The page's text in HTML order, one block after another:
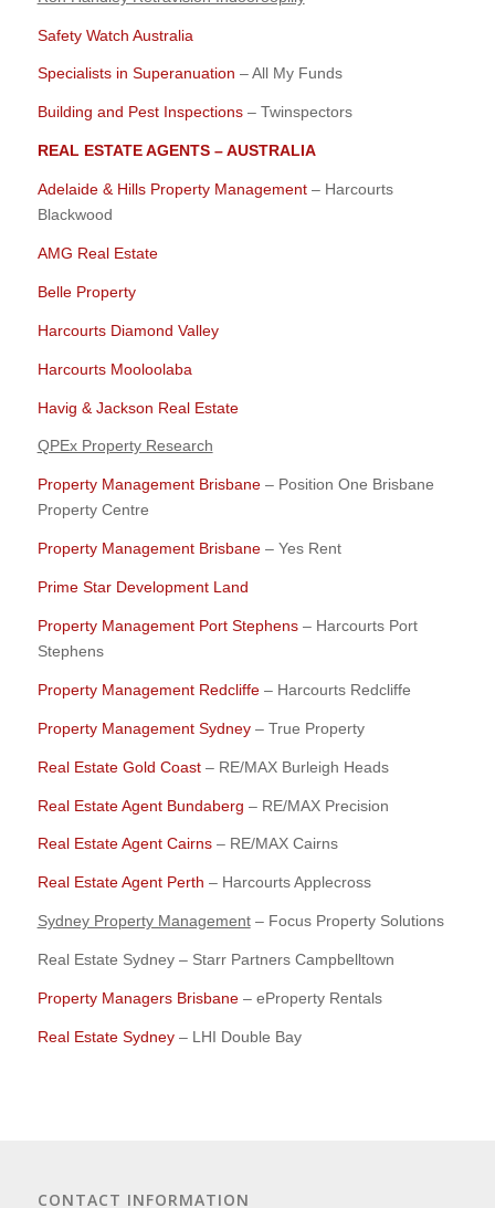
Safety Watch Australia
Specialists in Superanuation – All My Funds
Building and Pest Inspections– Twinspectors
REAL ESTATE AGENTS – AUSTRALIA
Adelaide & Hills Property Management– Harcourts
Blackwood
AMG Real Estate
Belle Property
Harcourts Diamond Valley
Harcourts Mooloolaba
Havig & Jackson Real Estate
QPEx Property Research
Property Management Brisbane– Position One Brisbane
Property Centre
Property Management Brisbane– Yes Rent
Prime Star Development Land
Property Management Port Stephens– Harcourts Port
Stephens
Property Management Redcliffe– Harcourts Redcliffe
Property Management Sydney– True Property
Real Estate Gold Coast– RE/MAX Burleigh Heads
Real Estate Agent Bundaberg – RE/MAX Precision
Real Estate Agent Cairns– RE/MAX Cairns
Real Estate Agent Perth – Harcourts Applecross
Sydney Property Management– Focus Property Solutions
Real Estate Sydney – Starr Partners Campbelltown
Property Managers Brisbane– eProperty Rentals
Real Estate Sydney– LHI Double Bay
CONTACT INFORMATION